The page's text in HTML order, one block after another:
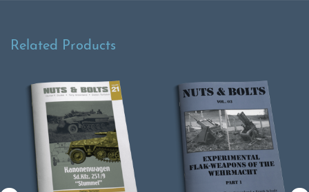
Related Products